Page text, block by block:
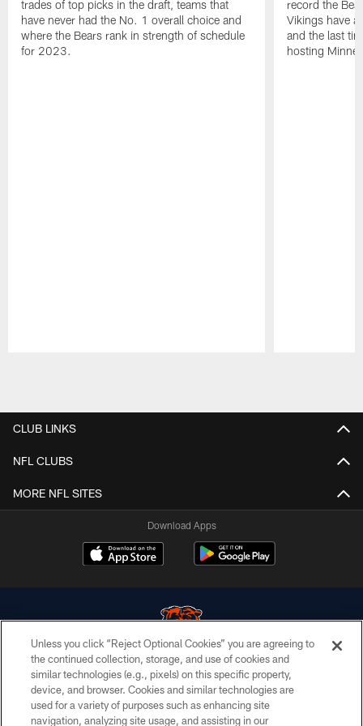
trades of top picks in the draft, teams that
have never had the No. 1 overall choice and
where the Bears rank in strength of schedule
for 2023.
record the
Vikings have
and the last
hosting
CLUB LINKS
NFL CLUBS
MORE NFL SITES
Download Apps
© Chicago Bears. All rights reserved.
ACCESSIBILITY
Unless you click “Reject Optional Cookies” you are agreeing to
the continued collection, storage, and use of cookies and
similar technologies (e.g., pixels) on this specific property,
device, and browser. Cookies and similar technologies are
used for a variety of purposes such as enhancing site
navigation, analyzing site usage, and assisting in our